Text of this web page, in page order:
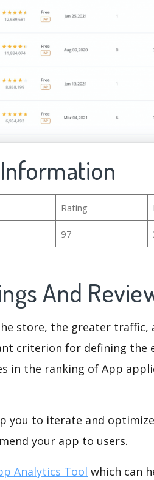
Rating
97
And
store, the greater traffic,
criterion for defining the
in the ranking of App
you to iterate and
your app to users.
Analytics Tool which can